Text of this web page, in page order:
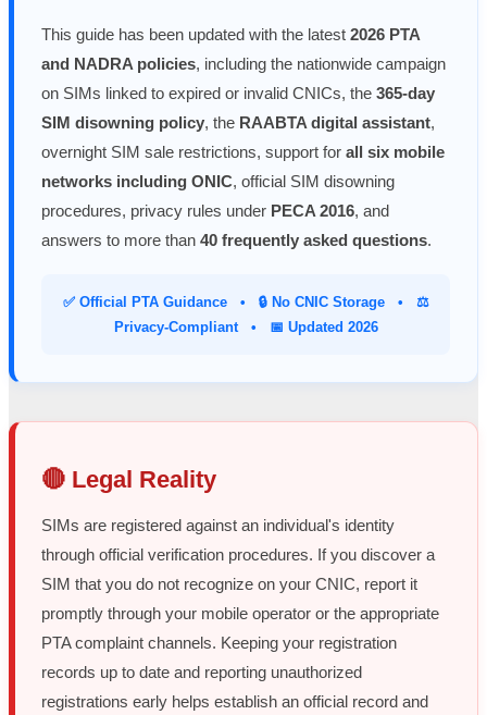
This guide has been updated with the latest 2026 PTA
and NADRA policies, including the nationwide campaign
on SIMs linked to expired or invalid CNICs, the 365-day
SIM disowning policy, the RAABTA digital assistant,
overnight SIM sale restrictions, support for all six mobile
networks including ONIC, official SIM disowning
procedures, privacy rules under PECA 2016, and
answers to more than 40 frequently asked questions.
✅ Official PTA Guidance • 🔒 No CNIC Storage • ⚖️
Privacy-Compliant • 📅 Updated 2026
🔴 Legal Reality
SIMs are registered against an individual's identity
through official verification procedures. If you discover a
SIM that you do not recognize on your CNIC, report it
promptly through your mobile operator or the appropriate
PTA complaint channels. Keeping your registration
records up to date and reporting unauthorized
registrations early helps establish an official record and